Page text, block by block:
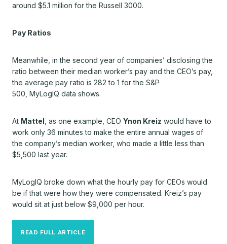
around $5.1 million for the Russell 3000.
Pay Ratios
Meanwhile, in the second year of companies’ disclosing the
ratio between their median worker’s pay and the CEO’s pay,
the average pay ratio is 282 to 1 for the S&P
500, MyLogIQ data shows.
At Mattel , as one example, CEO Ynon Kreiz would have to
work only 36 minutes to make the entire annual wages of
the company’s median worker, who made a little less than
$5,500 last year.
MyLogIQ broke down what the hourly pay for CEOs would
be if that were how they were compensated. Kreiz’s pay
would sit at just below $9,000 per hour.
READ FULL ARTICLE